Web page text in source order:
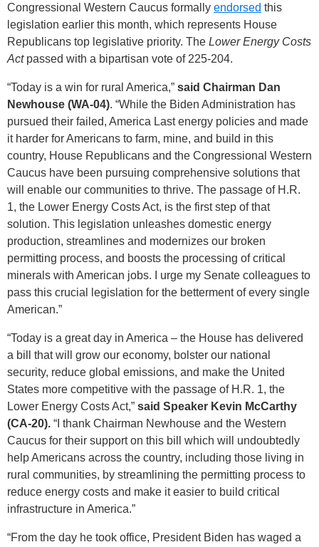
Congressional Western Caucus formally endorsed this
legislation earlier this month, which represents House
Republicans top legislative priority. The Lower Energy Costs
Actpassed with a bipartisan vote of 225-204.
“Today is a win for rural America,” said Chairman Dan
Newhouse (WA-04). “While the Biden Administration has
pursued their failed, America Last energy policies and made
it harder for Americans to farm, mine, and build in this
country, House Republicans and the Congressional Western
Caucus have been pursuing comprehensive solutions that
will enable our communities to thrive. The passage of H.R.
1, the Lower Energy Costs Act, is the first step of that
solution. This legislation unleashes domestic energy
production, streamlines and modernizes our broken
permitting process, and boosts the processing of critical
minerals with American jobs. I urge my Senate colleagues to
pass this crucial legislation for the betterment of every single
American.”
“Today is a great day in America – the House has delivered
a bill that will grow our economy, bolster our national
security, reduce global emissions, and make the United
States more competitive with the passage of H.R. 1, the
Lower Energy Costs Act,” said Speaker Kevin McCarthy
(CA-20). “I thank Chairman Newhouse and the Western
Caucus for their support on this bill which will undoubtedly
help Americans across the country, including those living in
rural communities, by streamlining the permitting process to
reduce energy costs and make it easier to build critical
infrastructure in America.”
“From the day he took office, President Biden has waged a